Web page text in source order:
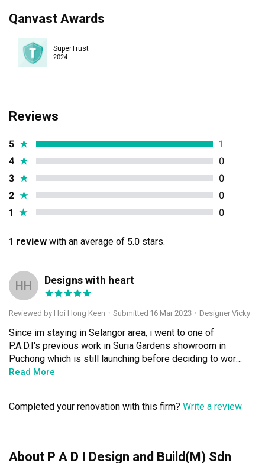
Qanvast Awards
SuperTrust
2024
Reviews
5 ★
1
4 ★
0
3 ★
0
2 ★
0
1 ★ 0
1 review with an average of 5.0 stars.
HH Designs with heart
Reviewed by Hoi Hong Keen ・ Submitted 16 Mar 2023 ・Designer Vicky
Since im staying in Selangor area, i went to one of
P.A.D.I's previous work in Suria Gardens showroom in
Puchong which is still launching before deciding to work
with them, we were happy with the design there so we
Qanvast connected us and my designer was Vicky. She
with some extension renovation by the previous owner,
Read More
Completed your renovation with this firm? Write a review
About P A D I Design and Build(M) Sdn